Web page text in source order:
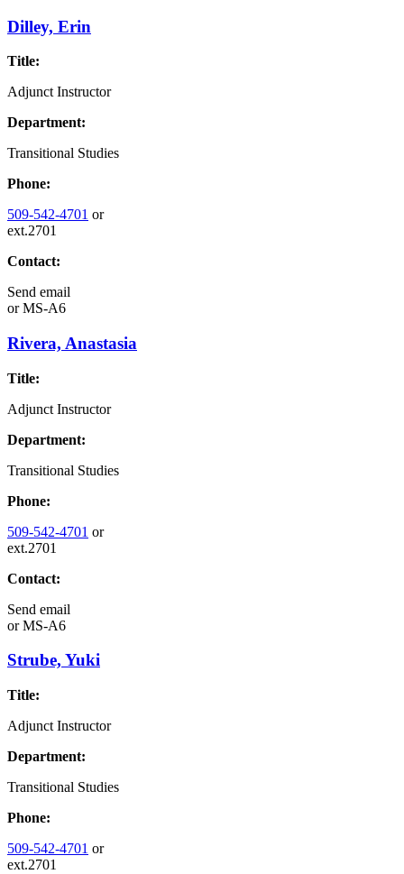
Dilley, Erin
Title:
Adjunct Instructor
Department:
Transitional Studies
Phone:
509-542-4701 or
ext.2701
Contact:
Send email
orMS-A6
Rivera, Anastasia
Title:
Adjunct Instructor
Department:
Transitional Studies
Phone:
509-542-4701 or
ext.2701
Contact:
Send email
orMS-A6
Strube, Yuki
Title:
Adjunct Instructor
Department:
Transitional Studies
Phone:
509-542-4701 or
ext.2701